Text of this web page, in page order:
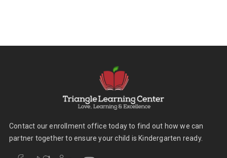
Contact our enrollment office today to find out how we can
partner together to ensure your child is Kindergarten ready.